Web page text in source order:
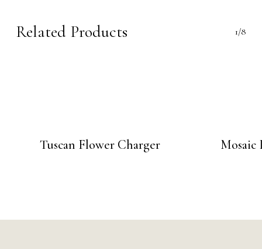
Related Products 1/8
Tuscan Flower Charger Mosaic